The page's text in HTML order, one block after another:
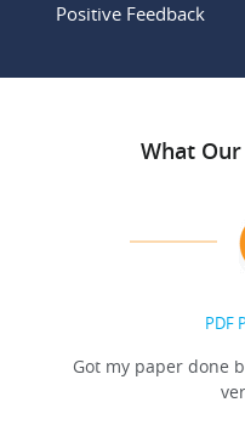
Positive Feedback
What
PDF
Got my paper done